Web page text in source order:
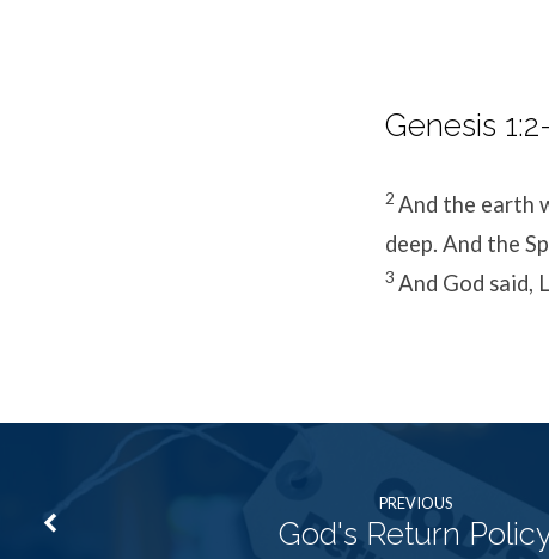
Genesis
2 And the earth
deep. And the
3 And God said,
PREVIOUS
God's Return